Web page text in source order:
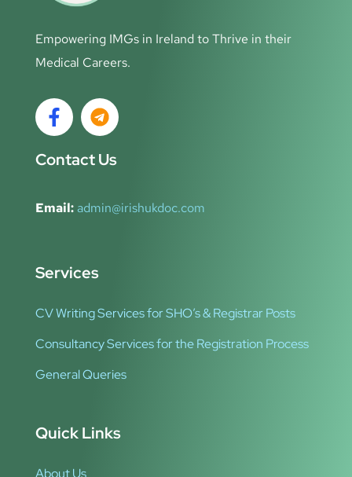
Empowering IMGs in Ireland to Thrive in their
Medical Careers.
Contact Us
Email:admin@irishukdoc.com
Services
CV Writing Services for SHO’s & Registrar Posts
Consultancy Services for the Registration Process
General Queries
Quick Links
About Us